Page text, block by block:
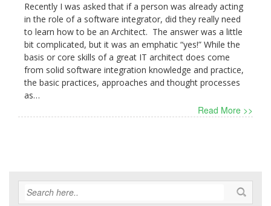
Recently I was asked that if a person was already acting
in the role of a software integrator, did they really need
to learn how to be an Architect. The answer was a little
bit complicated, but it was an emphatic “yes!” While the
basis or core skills of a great IT architect does come
from solid software integration knowledge and practice,
the basic practices, approaches and thought processes
as…
Read More >>